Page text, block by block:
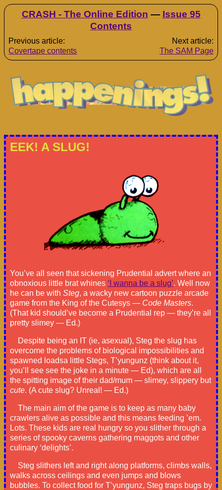
CRASH - The Online Edition — Issue 95
Contents
Previous article:
Covertape contents
Next article:
The SAM Page
EEK! A SLUG!
You’ve all seen that sickening Prudential advert where an
obnoxious little brat whines ‘I wanna be a slug’. Well now
he can be with Steg, a wacky new cartoon puzzle arcade
game from the King of the Cutesys — Code Masters.
(That kid should’ve become a Prudential rep — they’re all
pretty slimey — Ed.)
Despite being an IT (ie, asexual), Steg the slug has
overcome the problems of biological impossibilities and
spawned loadsa little Stegs, T’yungunz (think about it,
you’ll see see the joke in a minute — Ed), which are all
the spitting image of their dad/mum — slimey, slippery but
cute. (A cute slug? Unreal! — Ed.)
The main aim of the game is to keep as many baby
crawlers alive as possible and this means feeding ’em.
Lots. These kids are real hungry so you slither through a
series of spooky caverns gathering maggots and other
culinary ‘delights’.
Steg slithers left and right along platforms, climbs walls,
walks across ceilings and even jumps and blows
bubbles. To collect food for T’yungunz, Steg traps bugs by